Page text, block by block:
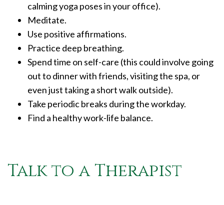
calming yoga poses in your office).
Meditate.
Use positive affirmations.
Practice deep breathing.
Spend time on self-care (this could involve going
out to dinner with friends, visiting the spa, or
even just taking a short walk outside).
Take periodic breaks during the workday.
Find a healthy work-life balance.
Talk to a Therapist